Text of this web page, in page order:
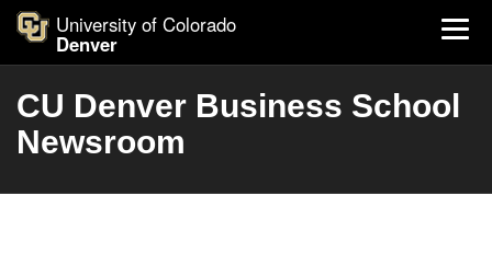
University of Colorado
Denver
CU Denver Business School
Newsroom